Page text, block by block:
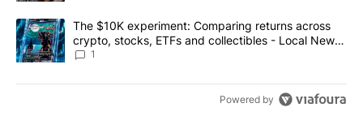
A trending article titled "The $10K experiment: Comparing
The $10K experiment: Comparing returns across
crypto, stocks, ETFs and collectibles - Local News
8
1
Powered by